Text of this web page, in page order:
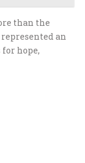
than the
an
hope,